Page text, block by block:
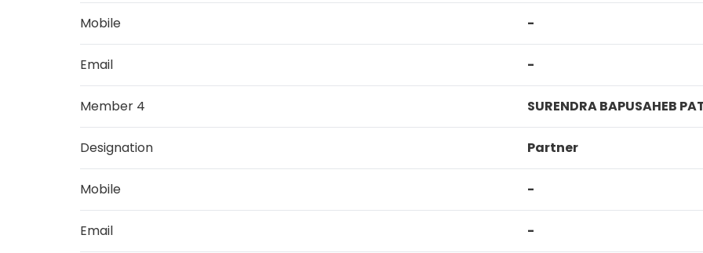
Mobile -
Email -
Member 4 SURENDRA BAPUSAHEB
Designation Partner
Mobile -
Email -